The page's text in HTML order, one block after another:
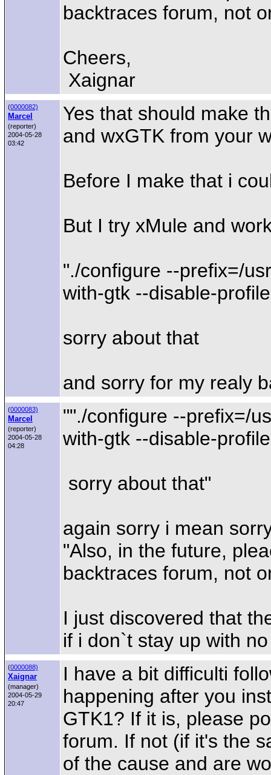
backtraces forum, not
Cheers,
Xaignar
(0000082)
Marcel
(reporter)
2004-05-28
03:42
Yes that should make
and wxGTK from your
Before I make that i
But I try xMule and
"./configure --prefix=/
with-gtk --disable-
sorry about that
and sorry for my realy
(0000083)
Marcel
(reporter)
2004-05-28
04:28
""./configure --prefix=/
with-gtk --disable-
sorry about that"
again sorry i mean
"Also, in the future,
backtraces forum, not
I just discovered that
if i don`t stay up with
(0000088)
Xaignar
(manager)
2004-05-29
20:47
I have a bit difficulti
happening after you
GTK1? If it is, please
forum. If not (if it's the
of the cause and are